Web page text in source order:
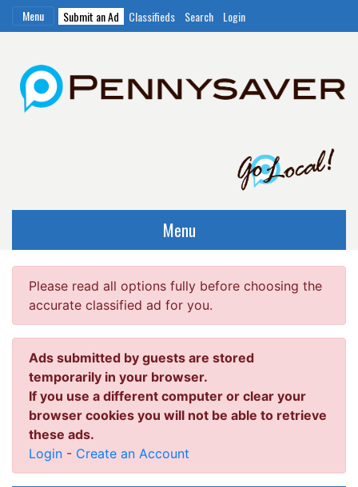
Menu Submit an Ad Classifieds Search Login
Menu
Please read all options fully before choosing the
accurate classified ad for you.
Ads submitted by guests are stored
temporarily in your browser.
If you use a different computer or clear your
browser cookies you will not be able to retrieve
these ads.
Login - Create an Account